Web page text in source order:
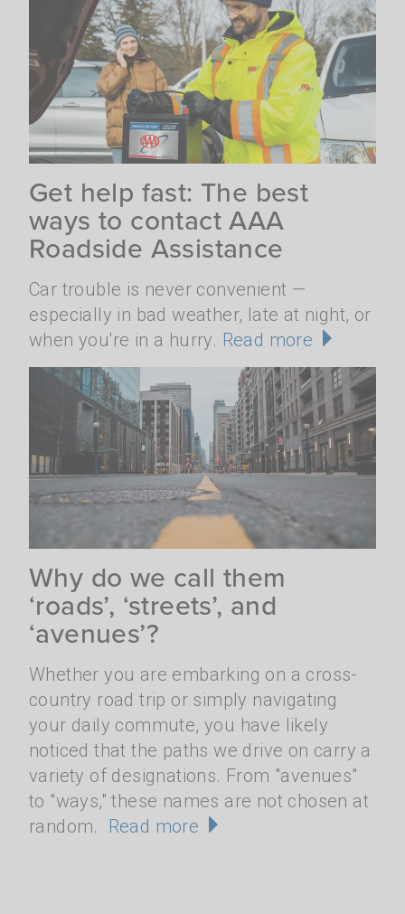
Get help fast: The best
ways to contact AAA
Roadside Assistance
Car trouble is never convenient —
especially in bad weather, late at night, or
when you're in a hurry. Read more
Why do we call them
‘roads’, ‘streets’, and
‘avenues’?
Whether you are embarking on a cross-
country road trip or simply navigating
your daily commute, you have likely
noticed that the paths we drive on carry a
variety of designations. From "avenues"
to "ways," these names are not chosen at
random.
Read more